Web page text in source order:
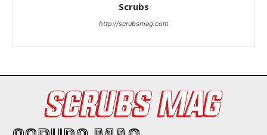
I've read and accept thePrivacy Policy
Scrubs
http://scrubsmag.com